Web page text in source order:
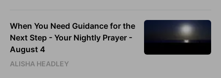
When You Need Guidance for the
Next Step - Your Nightly Prayer -
August 4
ALISHA HEADLEY